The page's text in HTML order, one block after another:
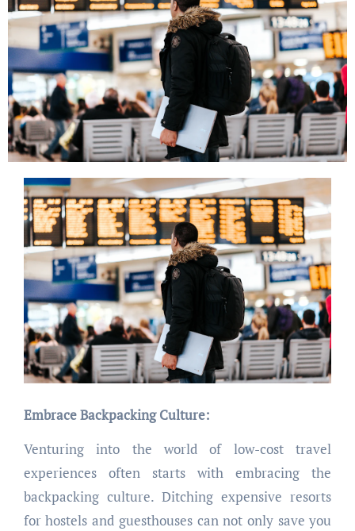
Embrace Backpacking Culture:
Venturing into the world of low-cost travel
experiences often starts with embracing the
backpacking culture. Ditching expensive resorts
for hostels and guesthouses can not only save you